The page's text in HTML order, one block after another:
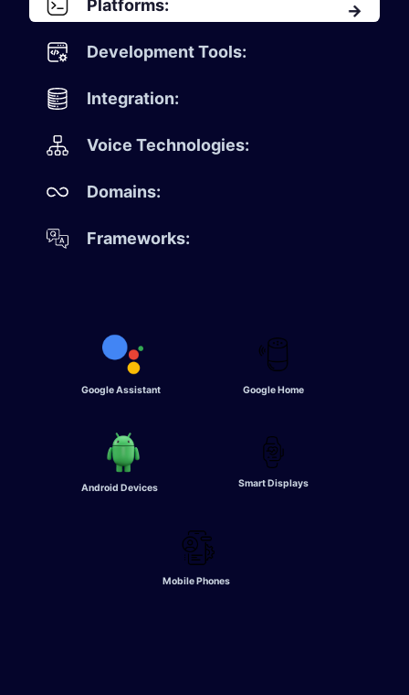
Platforms:
Development Tools:
Integration:
Voice Technologies:
Domains:
Frameworks:
Google Assistant Google Home
Android Devices Smart Displays
Mobile Phones